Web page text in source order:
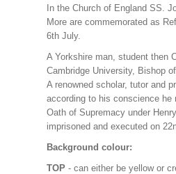
In the Church of England SS.
More are commemorated as
6th July.
A Yorkshire man, student then
Cambridge University, Bishop
A renowned scholar, tutor and
according to his conscience he
Oath of Supremacy under
imprisoned and executed on
Background colour:
TOP - can either be yellow or